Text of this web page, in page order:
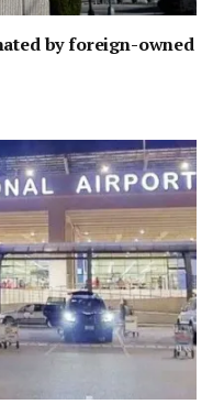
by foreign-owned